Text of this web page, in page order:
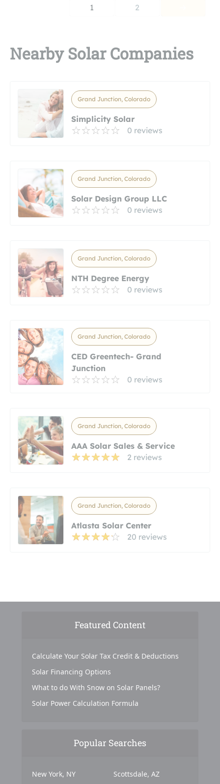
1 2
Nearby Solar Companies
Grand Junction, Colorado
Simplicity Solar
0 reviews
Grand Junction, Colorado
Solar Design Group LLC
0 reviews
Grand Junction, Colorado
NTH Degree Energy
0 reviews
Grand Junction, Colorado
CED Greentech- Grand
Junction
0 reviews
Grand Junction, Colorado
AAA Solar Sales & Service
2 reviews
Grand Junction, Colorado
Atlasta Solar Center
20 reviews
Featured Content
Calculate Your Solar Tax Credit & Deductions
Solar Financing Options
What to do With Snow on Solar Panels?
Solar Power Calculation Formula
Popular Searches
New York, NY
Scottsdale, AZ